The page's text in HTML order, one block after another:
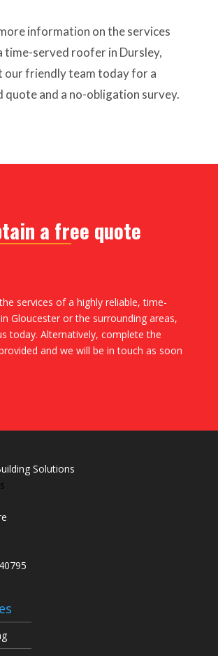
information on the services
time-served roofer in Dursley,
our friendly team today for a
quote and a no-obligation survey.
a free quote
services of a highly reliable, time-
Gloucester or the surrounding areas,
today. Alternatively, complete the
and we will be in touch as soon
Solutions